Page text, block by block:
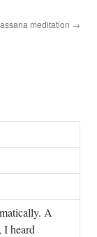
meditation →
A
I heard